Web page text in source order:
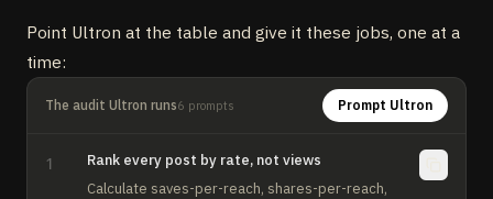
Point Ultron at the table and give it these jobs, one at a
time:
The audit Ultron runs6 prompts Prompt Ultron
1
Rank every post by rate, not views
Calculate saves-per-reach, shares-per-reach,